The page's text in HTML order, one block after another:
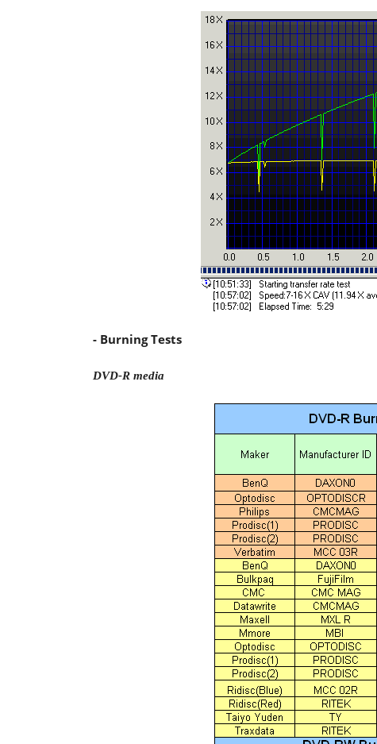
- Burning Tests
DVD-R media